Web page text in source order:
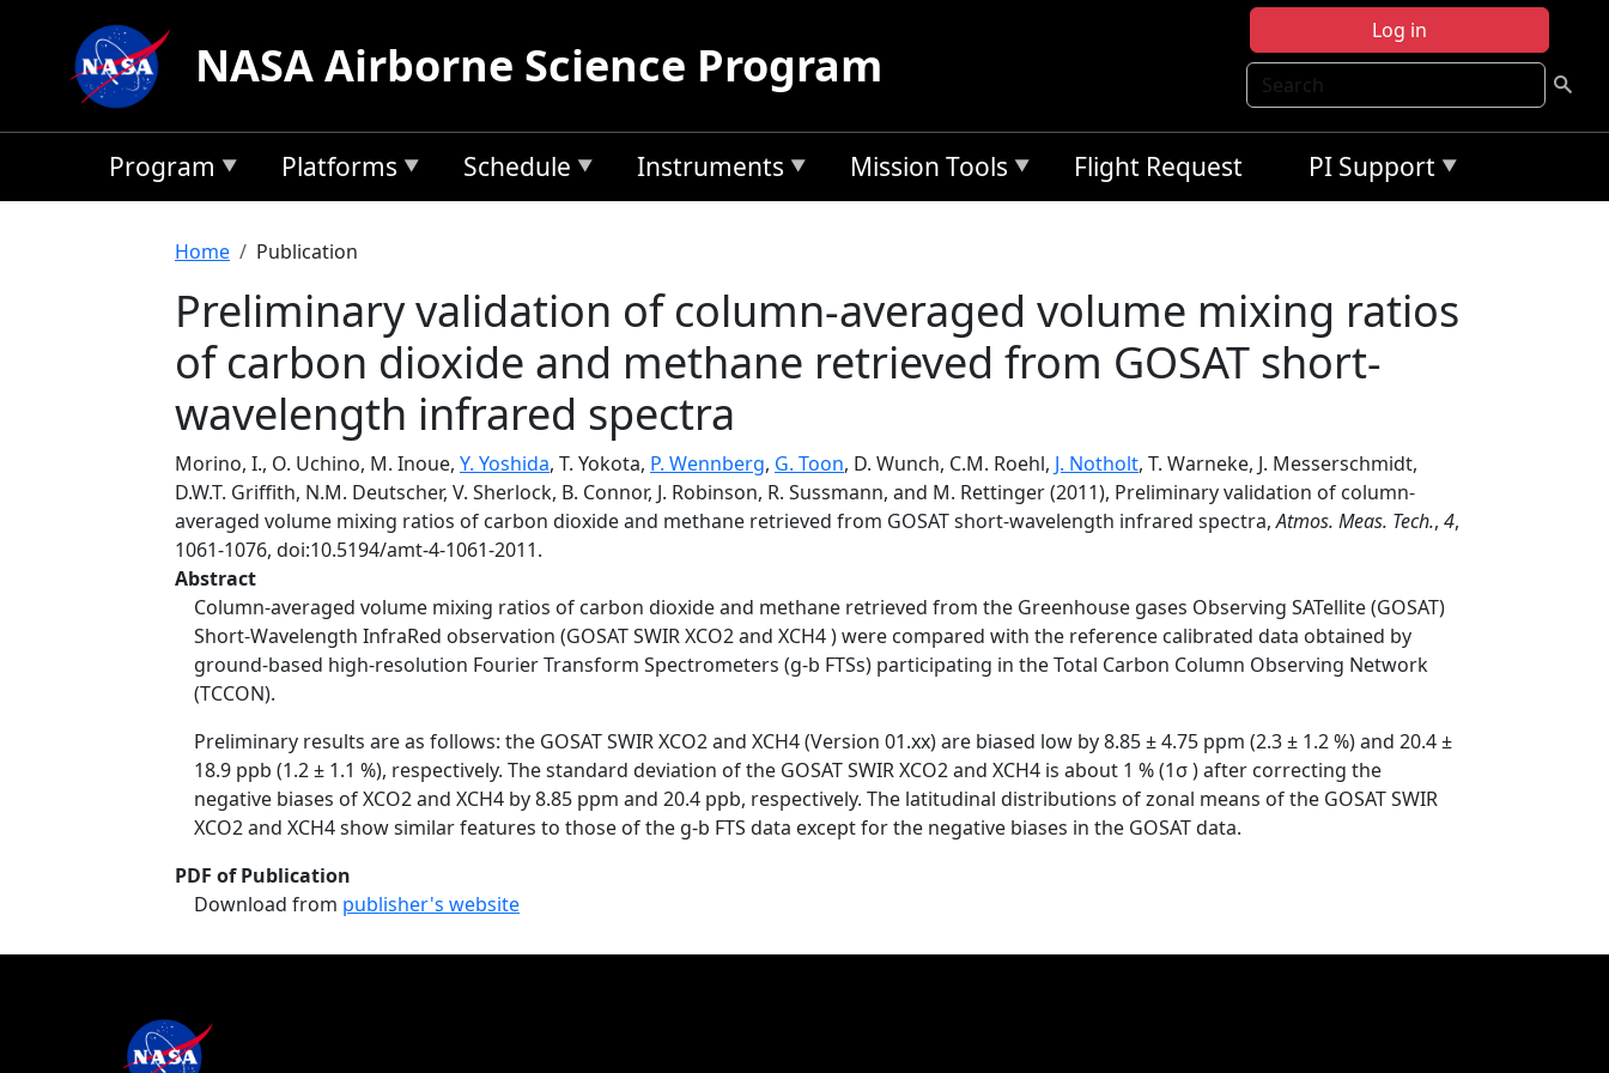
Log in
Search
NASA Airborne Science Program
Program Platforms Schedule Instruments Mission Tools Flight Request PI Support
Breadcrumb
Home Publication
Preliminary validation of column-averaged volume mixing ratios
of carbon dioxide and methane retrieved from GOSAT short-
wavelength infrared spectra
Morino, I., O. Uchino, M. Inoue, Y. Yoshida, T. Yokota, P. Wennberg, G. Toon, D. Wunch, C.M. Roehl, J. Notholt, T. Warneke, J. Messerschmidt,
D.W.T. Griffith, N.M. Deutscher, V. Sherlock, B. Connor, J. Robinson, R. Sussmann, and M. Rettinger (2011), Preliminary validation of column-
averaged volume mixing ratios of carbon dioxide and methane retrieved from GOSAT short-wavelength infrared spectra,Atmos. Meas. Tech., 4,
1061-1076, doi:10.5194/amt-4-1061-2011.
Abstract
Column-averaged volume mixing ratios of carbon dioxide and methane retrieved from the Greenhouse gases Observing SATellite (GOSAT)
Short-Wavelength InfraRed observation (GOSAT SWIR XCO2 and XCH4 ) were compared with the reference calibrated data obtained by
ground-based high-resolution Fourier Transform Spectrometers (g-b FTSs) participating in the Total Carbon Column Observing Network
(TCCON).
Preliminary results are as follows: the GOSAT SWIR XCO2 and XCH4 (Version 01.xx) are biased low by 8.85 ± 4.75 ppm (2.3 ± 1.2 %) and 20.4 ±
18.9 ppb (1.2 ± 1.1 %), respectively. The standard deviation of the GOSAT SWIR XCO2 and XCH4 is about 1 % (1σ ) after correcting the
negative biases of XCO2 and XCH4 by 8.85 ppm and 20.4 ppb, respectively. The latitudinal distributions of zonal means of the GOSAT SWIR
XCO2 and XCH4 show similar features to those of the g-b FTS data except for the negative biases in the GOSAT data.
PDF of Publication
Download from publisher's website